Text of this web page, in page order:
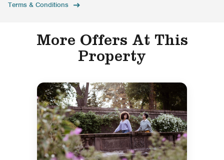
Terms & Conditions
More Offers At This
Property